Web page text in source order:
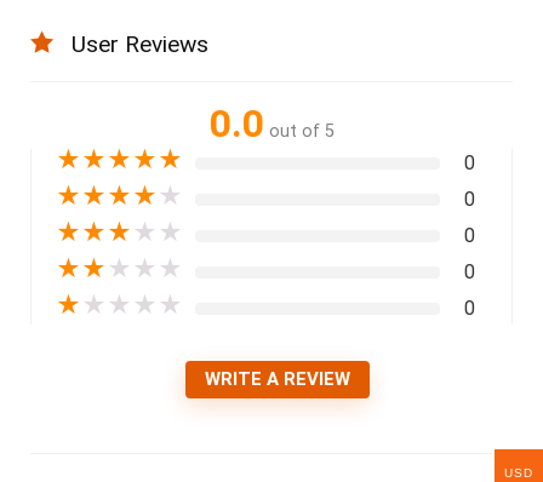
User Reviews
0.0 out of 5
★★★★★ 0
★★★★ ★ 0
★★★ ★ ★ 0
★★ ★ ★ ★ 0
★ ★ ★ ★ ★ 0
WRITE A REVIEW
USD